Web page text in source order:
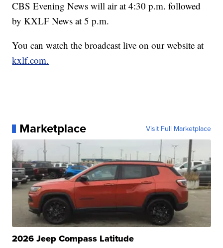
CBS Evening News will air at 4:30 p.m. followed
by KXLF News at 5 p.m.
You can watch the broadcast live on our website at
kxlf.com.
Marketplace Visit Full Marketplace
2026 Jeep Compass Latitude